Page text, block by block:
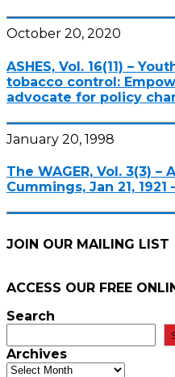
October 20, 2020
ASHES, Vol. 16(11) –
tobacco control:
advocate for policy
January 20, 1998
The WAGER, Vol. 3(3)
Cummings, Jan 21, 1921
JOIN OUR MAILING LIST
ACCESS OUR FREE
Search
Archives